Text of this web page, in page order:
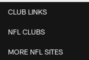
CLUB LINKS
NFL CLUBS
MORE NFL SITES